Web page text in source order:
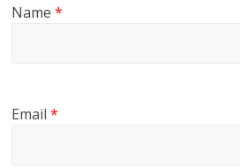
Name*
Email*